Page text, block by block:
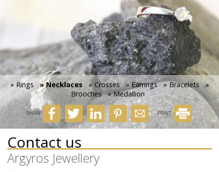
» Rings » Necklaces » Crosses » Earrings » Bracelets
»
Brooches
» Medallion
SHARE PRINT
Contact us
Argyros Jewellery